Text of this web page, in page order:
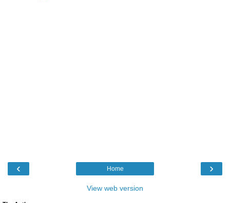
‹ ›
Home
View web version